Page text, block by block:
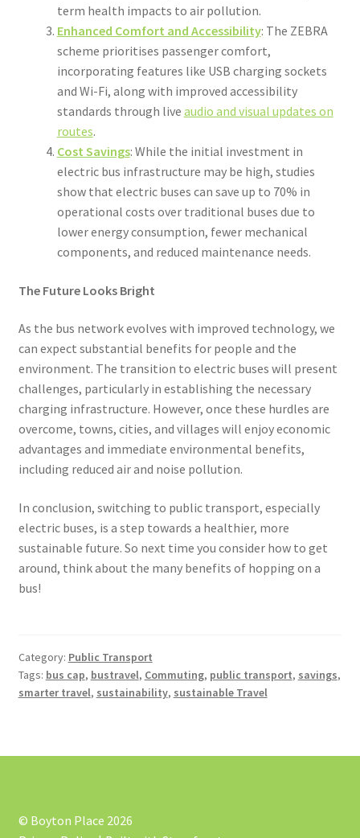
term health impacts to air pollution.
Enhanced Comfort and Accessibility: The ZEBRA
scheme prioritises passenger comfort,
incorporating features like USB charging sockets
and Wi-Fi, along with improved accessibility
standards through live audio and visual updates on
routes.
Cost Savings: While the initial investment in
electric bus infrastructure may be high, studies
show that electric buses can save up to 70% in
operational costs over traditional buses due to
lower energy consumption, fewer mechanical
components, and reduced maintenance needs.
The Future Looks Bright
As the bus network evolves with improved technology, we
can expect substantial benefits for people and the
environment. The transition to electric buses will present
challenges, particularly in establishing the necessary
charging infrastructure. However, once these hurdles are
overcome, towns, cities, and villages will enjoy economic
advantages and immediate environmental benefits,
including reduced air and noise pollution.
In conclusion, switching to public transport, especially
electric buses, is a step towards a healthier, more
sustainable future. So next time you consider how to get
around, think about the many benefits of hopping on a
bus!
Category: Public Transport
Tags: bus cap, bustravel, Commuting, public transport, savings,
smarter travel, sustainability, sustainable Travel
© Boyton Place 2026